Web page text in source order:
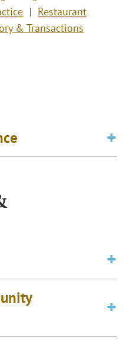
Restaurant
& Transactions